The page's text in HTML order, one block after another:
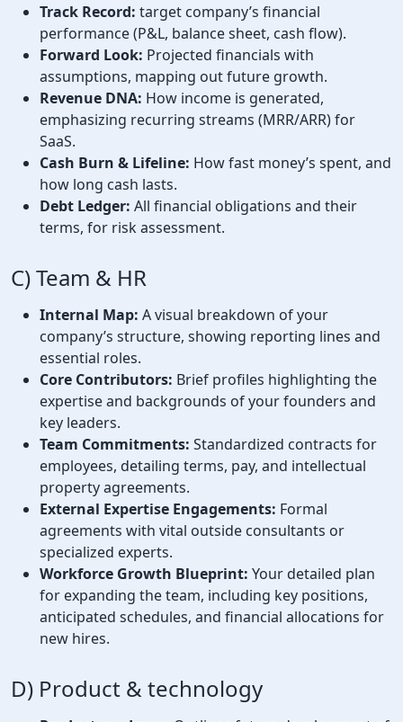
Track Record: target company’s financial
performance (P&L, balance sheet, cash flow).
Forward Look: Projected financials with
assumptions, mapping out future growth.
Revenue DNA: How income is generated,
emphasizing recurring streams (MRR/ARR) for
SaaS.
Cash Burn & Lifeline: How fast money’s spent, and
how long cash lasts.
Debt Ledger: All financial obligations and their
terms, for risk assessment.
C) Team & HR
Internal Map: A visual breakdown of your
company’s structure, showing reporting lines and
essential roles.
Core Contributors: Brief profiles highlighting the
expertise and backgrounds of your founders and
key leaders.
Team Commitments: Standardized contracts for
employees, detailing terms, pay, and intellectual
property agreements.
External Expertise Engagements: Formal
agreements with vital outside consultants or
specialized experts.
Workforce Growth Blueprint: Your detailed plan
for expanding the team, including key positions,
anticipated schedules, and financial allocations for
new hires.
D) Product & technology